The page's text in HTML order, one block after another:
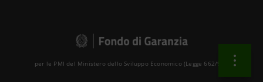
per le PMI del Ministero dello Sviluppo Economico (Legge 662/96 )